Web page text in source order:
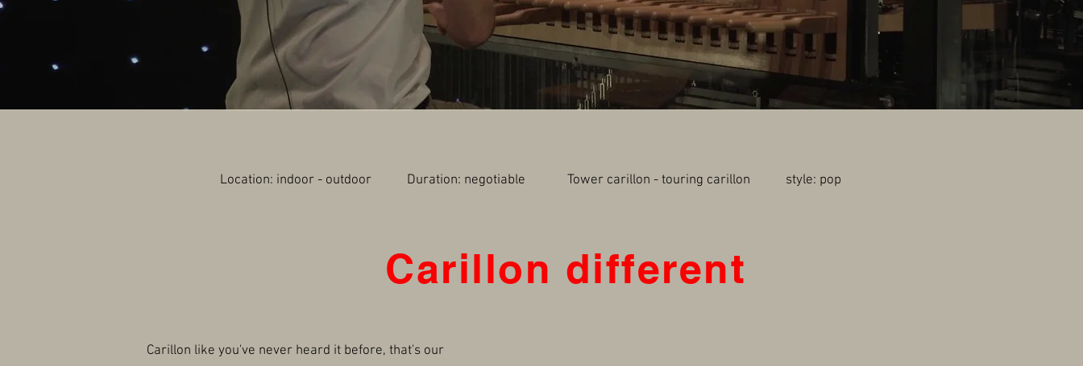
Location: indoor - outdoor Duration: negotiable Tower carillon - touring carillon style: pop
Carillon different
Carillon like you've never heard it before, that's our